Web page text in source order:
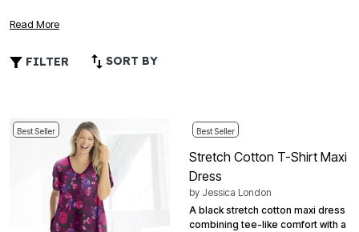
Whether you're seeking a relaxed look for a casual day out
offers versatile options that prioritize both comfort and
feeling confident and at ease all day long. Embrace the joy
of dressing up without compromising on comfort with these
must-have wardrobe essentials.
Read More
FILTER SORT BY
Best Seller Best Seller
Stretch Cotton T-Shirt Maxi
Dress
by Jessica London
A black stretch cotton maxi dress
combining tee-like comfort with a